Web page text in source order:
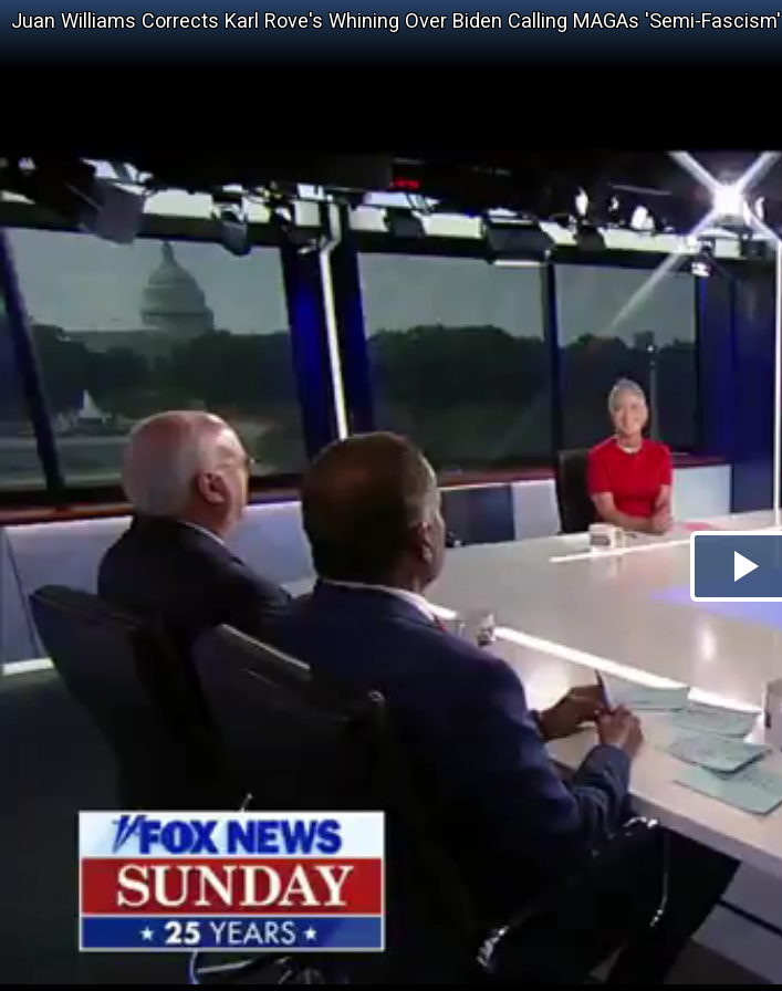
Juan Williams Corrects Karl Rove's Whining Over Biden Calling MAGAs 'Semi-Fascism'